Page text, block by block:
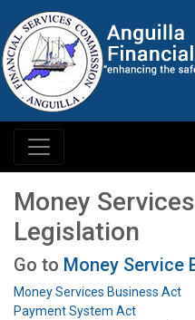
Money
Legislation
Go to Money Service
Money Services Business Act
Payment System Act